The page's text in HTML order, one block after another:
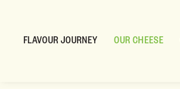
FLAVOUR JOURNEY OUR CHEESE